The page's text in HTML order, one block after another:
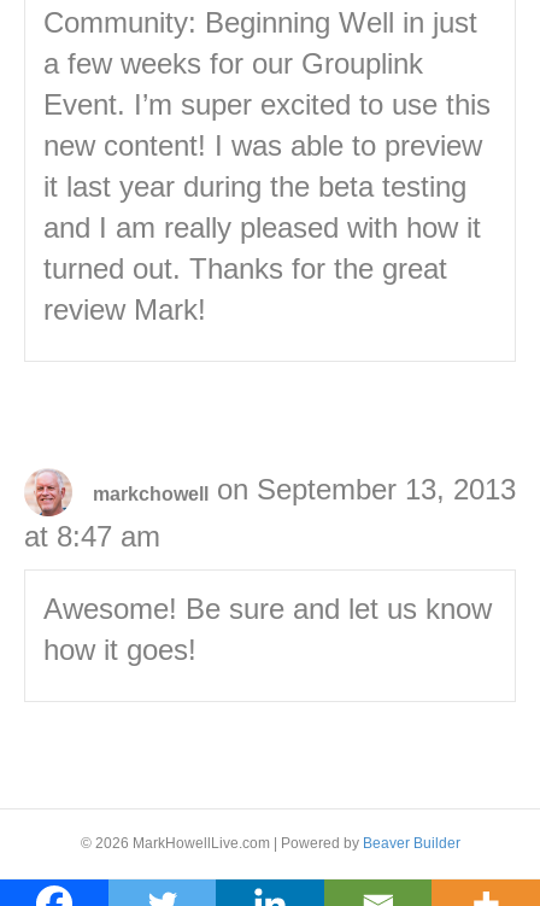
Community: Beginning Well in just
a few weeks for our Grouplink
Event. I’m super excited to use this
new content! I was able to preview
it last year during the beta testing
and I am really pleased with how it
turned out. Thanks for the great
review Mark!
markchowell
on September 13, 2013
at 8:47 am
Awesome! Be sure and let us know
how it goes!
© 2026 MarkHowellLive.com Powered by Beaver Builder